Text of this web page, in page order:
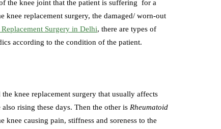
the knee joint that the patient is suffering for a
knee replacement surgery, the damaged/ worn-out
Surgery in Delhi, there are types of
according to the condition of the patient.
knee replacement surgery that usually affects
rising these days. Then the other is Rheumatoid
causing pain, stiffness and soreness to the